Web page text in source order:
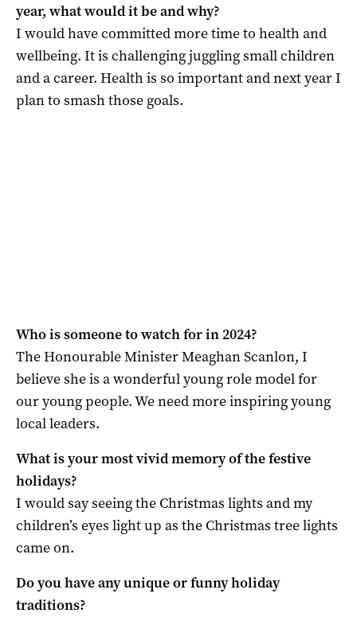
year, what would it be and why?
I would have committed more time to health and
wellbeing. It is challenging juggling small children
and a career. Health is so important and next year I
plan to smash those goals.
Who is someone to watch for in 2024?
The Honourable Minister Meaghan Scanlon, I
believe she is a wonderful young role model for
our young people. We need more inspiring young
local leaders.
What is your most vivid memory of the festive
holidays?
I would say seeing the Christmas lights and my
children’s eyes light up as the Christmas tree lights
came on.
Do you have any unique or funny holiday
traditions?